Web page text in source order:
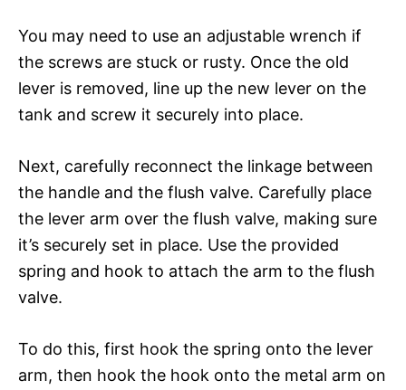
You may need to use an adjustable wrench if
the screws are stuck or rusty. Once the old
lever is removed, line up the new lever on the
tank and screw it securely into place.
Next, carefully reconnect the linkage between
the handle and the flush valve. Carefully place
the lever arm over the flush valve, making sure
it’s securely set in place. Use the provided
spring and hook to attach the arm to the flush
valve.
To do this, first hook the spring onto the lever
arm, then hook the hook onto the metal arm on